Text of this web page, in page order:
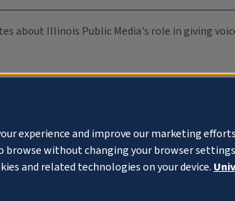
about Illinois Public Media's role in giving
experience and improve our marketing
browse without changing your browser
and related technologies on your device.